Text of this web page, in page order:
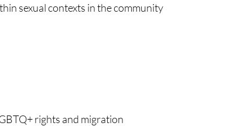
sexual contexts in the community
rights and migration